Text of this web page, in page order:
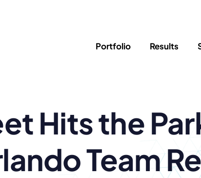
Portfolio Results
AI Search & Marketing
Content Marketing
Hits the
Team